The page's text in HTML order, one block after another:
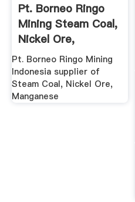
Pt. Borneo Ringo
Mining Steam Coal,
Nickel Ore,
Manganese
Pt. Borneo Ringo Mining
Indonesia supplier of
Steam Coal, Nickel Ore,
Manganese